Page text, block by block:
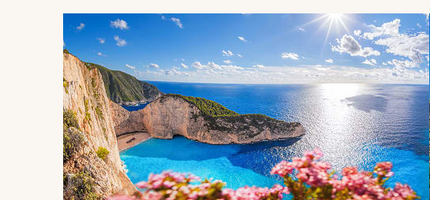
Navigate through related tours using the previous and next buttons.